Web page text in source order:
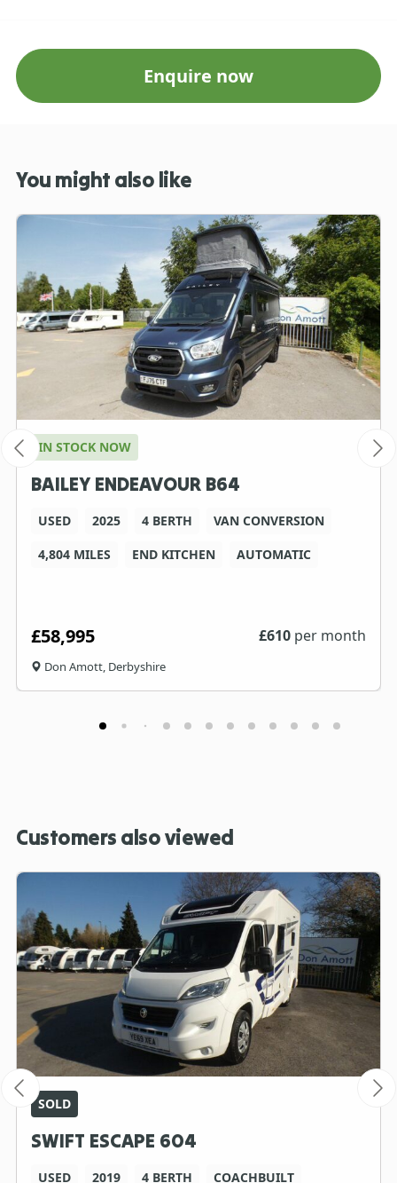
Enquire now
You might also like
IN STOCK NOW
BAILEY ENDEAVOUR B64
USED 2025 4 BERTH
VAN CONVERSION
4,804 MILES
END KITCHEN AUTOMATIC
£58,995 £610 per month
Don Amott, Derbyshire
Customers also viewed
SOLD
SWIFT ESCAPE 604
USED 2019 4 BERTH COACHBUILT